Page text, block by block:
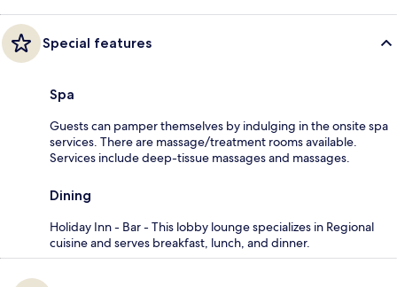
Special features
Spa
Guests can pamper themselves by indulging in the onsite spa
services. There are massage/treatment rooms available.
Services include deep-tissue massages and massages.
Dining
Holiday Inn - Bar - This lobby lounge specializes in Regional
cuisine and serves breakfast, lunch, and dinner.